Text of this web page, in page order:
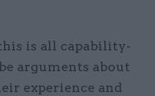
is all capability-
arguments about
experience and